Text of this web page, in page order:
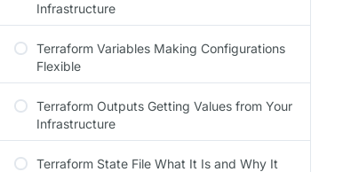
Infrastructure
Terraform Variables Making Configurations
Flexible
Terraform Outputs Getting Values from Your
Infrastructure
Terraform State File What It Is and Why It